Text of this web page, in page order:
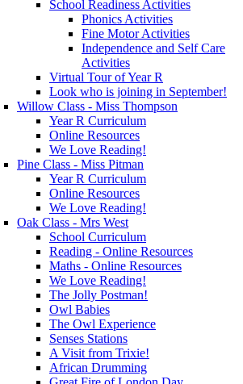
School Readiness Activities
Phonics Activities
Fine Motor Activities
Independence and Self Care
Activities
Virtual Tour of Year R
Look who is joining in September!
Willow Class - Miss Thompson
Year R Curriculum
Online Resources
We Love Reading!
Pine Class - Miss Pitman
Year R Curriculum
Online Resources
We Love Reading!
Oak Class - Mrs West
School Curriculum
Reading - Online Resources
Maths - Online Resources
We Love Reading!
The Jolly Postman!
Owl Babies
The Owl Experience
Senses Stations
A Visit from Trixie!
African Drumming